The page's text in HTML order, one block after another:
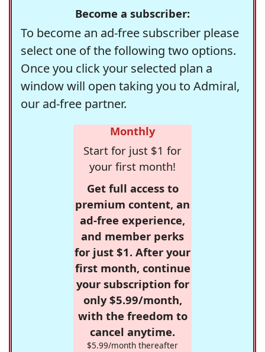
Become a subscriber:
To become an ad-free subscriber please
select one of the following two options.
Once you click your selected plan a
window will open taking you to Admiral,
our ad-free partner.
Monthly
Start for just $1 for
your first month!
Get full access to
premium content, an
ad-free experience,
and member perks
for just $1. After your
first month, continue
your subscription for
only $5.99/month,
with the freedom to
cancel anytime.
$5.99/month thereafter